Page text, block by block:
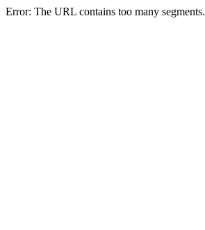
Error: The URL contains too many segments.